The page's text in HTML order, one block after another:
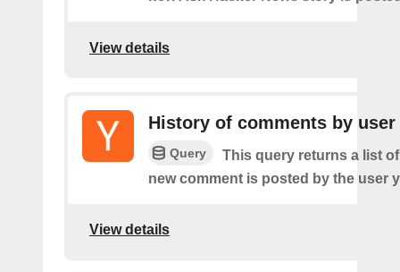
View details
History of comments by user
Query
This query returns a list
new comment is posted by the user
View details